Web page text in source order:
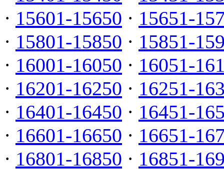
· 15601-15650 · 15651-
· 15801-15850 · 15851-
· 16001-16050 · 16051-
· 16201-16250 · 16251-
· 16401-16450 · 16451-
· 16601-16650 · 16651-
· 16801-16850 · 16851-